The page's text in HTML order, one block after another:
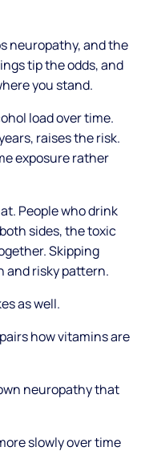
neuropathy, and the
tip the odds, and
you stand.
load over time.
raises the risk.
exposure rather
People who drink
sides, the toxic
Skipping
and risky pattern.
as well.
how vitamins are
neuropathy that
slowly over time